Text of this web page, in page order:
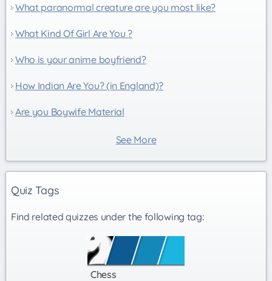
What paranormal creature are you most like?
What Kind Of Girl Are You ?
Who is your anime boyfriend?
How Indian Are You? (in England)?
Are you Boywife Material
See More
Quiz Tags
Find related quizzes under the following tag:
Chess